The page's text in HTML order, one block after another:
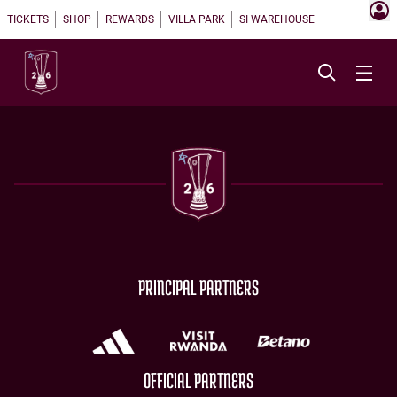
TICKETS SHOP REWARDS VILLA PARK SI WAREHOUSE
PRINCIPAL PARTNERS
OFFICIAL PARTNERS